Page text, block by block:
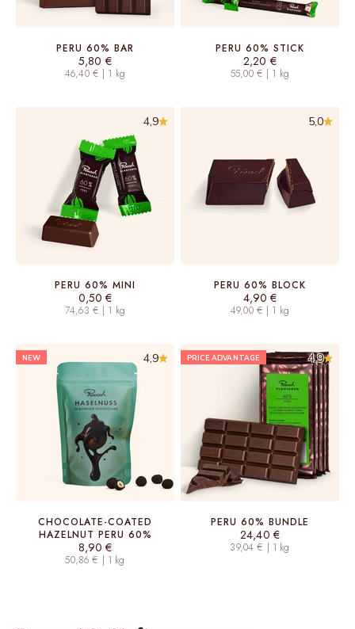
PERU 60% BAR
Sale price
5,80 €
46,40 € | 1 kg
PERU 60% STICK
Sale price
2,20 €
55,00 € | 1 kg
PERU 60% MINI
Sale price
0,50 €
74,63 € | 1 kg
4,9
PERU 60% BLOCK
Sale price
4,90 €
49,00 € | 1 kg
5,0
NEW
CHOCOLATE-COATED
HAZELNUT PERU 60%
Sale price
8,90 €
50,86 € | 1 kg
4,9 PRICE ADVANTAGE
PERU 60% BUNDLE
Sale price
24,40 €
39,04 € | 1 kg
4,9